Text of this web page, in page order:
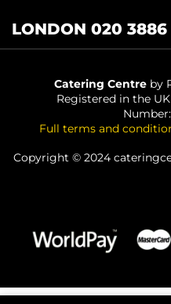
LONDON 020 3886
Catering Centreby
Registered in the UK
Full terms and
Copyright © 2024